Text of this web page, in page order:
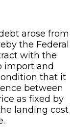
arose from
the Federal
with the
import and
that it
between
as fixed by
landing cost